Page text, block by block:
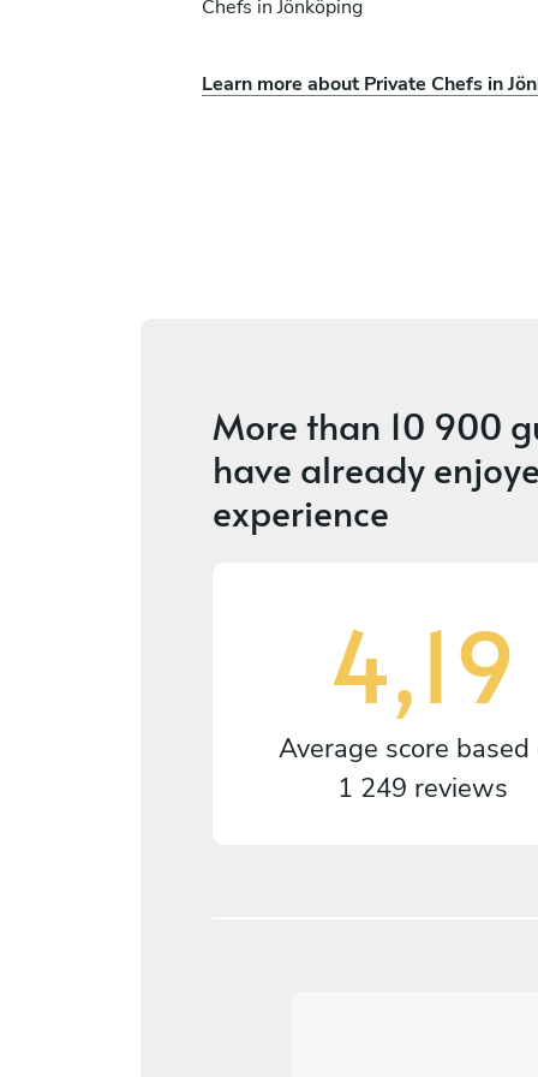
Chefs in Jönköping
Learn more about Private Chefs in
Miguel Jessen
More than 10 900
have already
experience
4,19
Average score based
1 249 reviews